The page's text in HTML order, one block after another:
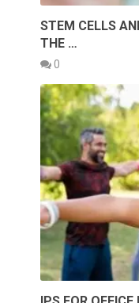
STEM CELLS
THE …
0